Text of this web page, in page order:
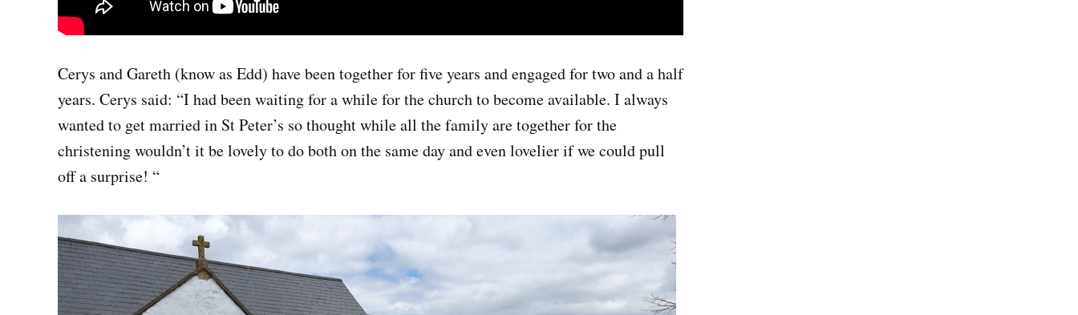
Cerys and Gareth (know as Edd) have been together for five years and engaged for two and a half
years. Cerys said: “I had been waiting for a while for the church to become available. I always
wanted to get married in St Peter’s so thought while all the family are together for the
christening wouldn’t it be lovely to do both on the same day and even lovelier if we could pull
off a surprise! “